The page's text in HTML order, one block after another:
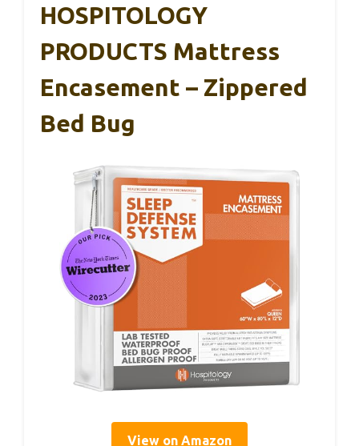
HOSPITOLOGY
PRODUCTS Mattress
Encasement – Zippered
Bed Bug
View on Amazon